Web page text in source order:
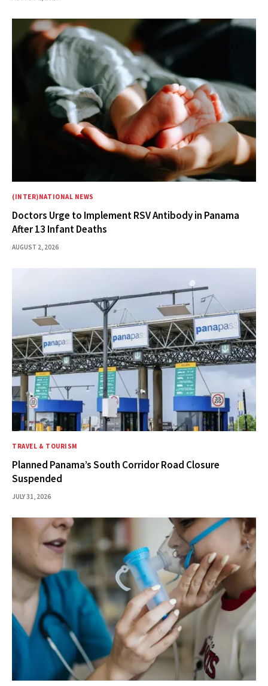
(INTER)NATIONAL NEWS
Doctors Urge to Implement RSV Antibody in Panama
After 13 Infant Deaths
AUGUST 2, 2026
TRAVEL & TOURISM
Planned Panama’s South Corridor Road Closure
Suspended
JULY 31, 2026